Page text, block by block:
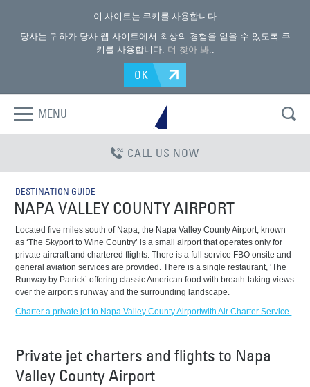
이 사이트는 쿠키를 사용합니다
당사는 귀하가 당사 웹 사이트에서 최상의 경험을 얻을 수 있도록 쿠
키를 사용합니다. 더 찾아 봐..
OK
MENU
CALL US NOW
DESTINATION GUIDE
NAPA VALLEY COUNTY AIRPORT
Located five miles south of Napa, the Napa Valley County Airport, known
as ‘The Skyport to Wine Country’ is a small airport that operates only for
private aircraft and chartered flights. There is a full service FBO onsite and
general aviation services are provided. There is a single restaurant, ‘The
Runway by Patrick’ offering classic American food with breath-taking views
over the airport’s runway and the surrounding landscape.
Charter a private jet to Napa Valley County Airportwith Air Charter Service.
Private jet charters and flights to Napa
Valley County Airport